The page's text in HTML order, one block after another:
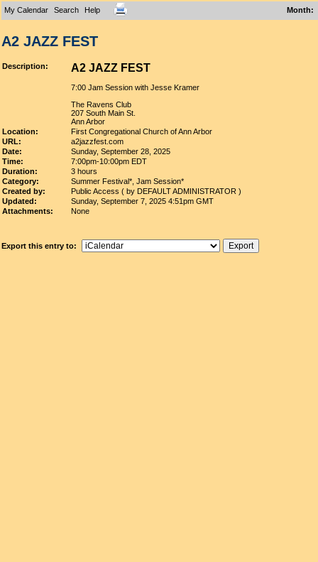
My Calendar Search Help Month:
A2 JAZZ FEST
Description: A2 JAZZ FEST
7:00 Jam Session with Jesse Kramer
The Ravens Club
207 South Main St.
Ann Arbor
Location:
First Congregational Church of Ann Arbor
URL:
a2jazzfest.com
Date:
Sunday, September 28, 2025
Time:
7:00pm-10:00pm EDT
Duration:
3 hours
Category:
Summer Festival*, Jam Session*
Created by:
Public Access ( by DEFAULT ADMINISTRATOR )
Updated:
Sunday, September 7, 2025 4:51pm GMT
Attachments:
None
Export this entry to: